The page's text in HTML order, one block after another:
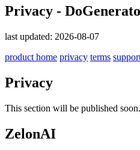
Privacy -
last updated: 2026-08-07
product home privacy terms
Privacy
This section will be published soon.
ZelonAI